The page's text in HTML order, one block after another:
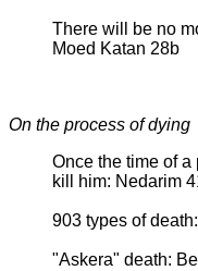
There will be no
Moed Katan 28b
On the process of dying
Once the time of
kill him: Nedarim
903 types of
"Askera" death: